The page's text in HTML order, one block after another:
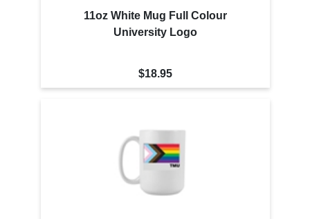
11oz White Mug Full Colour
University Logo
$18.95